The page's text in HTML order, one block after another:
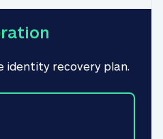
identity recovery plan.